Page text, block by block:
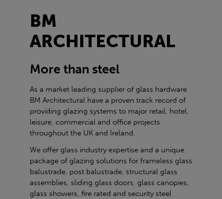
BM
ARCHITECTURAL
More than steel
As a market leading supplier of glass hardware
BM Architectural have a proven track record of
providing glazing systems to major retail, hotel,
leisure, commercial and office projects
throughout the UK and Ireland.
We offer glass industry expertise and a unique
package of glazing solutions for frameless glass
balustrade, post balustrade, structural glass
assemblies, sliding glass doors, glass canopies,
glass showers, fire rated and security steel